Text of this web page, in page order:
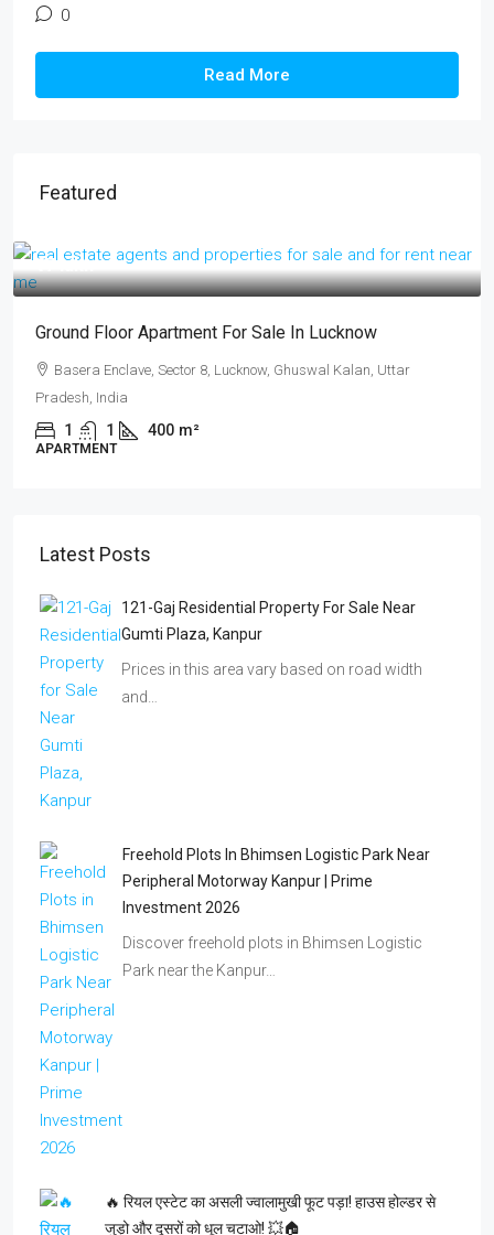
0
Read More
Featured
₹17 lakh
Ground Floor Apartment For Sale In Lucknow
Basera Enclave, Sector 8, Lucknow, Ghuswal Kalan, Uttar
Pradesh, India
1 1 400 m²
APARTMENT
Latest Posts
121-Gaj Residential Property For Sale Near
Gumti Plaza, Kanpur
Prices in this area vary based on road width
and…
Freehold Plots In Bhimsen Logistic Park Near
Peripheral Motorway Kanpur | Prime
Investment 2026
Discover freehold plots in Bhimsen Logistic
Park near the Kanpur…
🔥 रियल एस्टेट का असली ज्वालामुखी फूट पड़ा! हाउस होल्डर से
जुड़ो और दूसरों को धूल चटाओ! 💥🏠